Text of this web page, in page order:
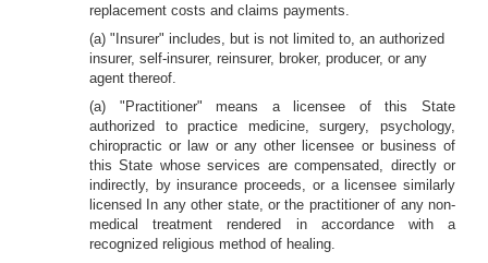
replacement costs and claims payments.
(a) "Insurer" includes, but is not limited to, an authorized
insurer, self-insurer, reinsurer, broker, producer, or any
agent thereof.
(a) "Practitioner" means a licensee of this State
authorized to practice medicine, surgery, psychology,
chiropractic or law or any other licensee or business of
this State whose services are compensated, directly or
indirectly, by insurance proceeds, or a licensee similarly
licensed In any other state, or the practitioner of any non-
medical treatment rendered in accordance with a
recognized religious method of healing.